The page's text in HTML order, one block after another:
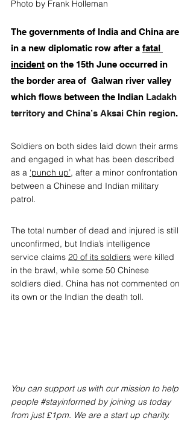
Photo by Frank Holleman
The governments of India and China are
in a new diplomatic row after a fatal
incident on the 15th June occurred in
the border area of  Galwan river valley
which flows between the Indian Ladakh
territory and China’s Aksai Chin region.
Soldiers on both sides laid down their arms
and engaged in what has been described
as a ‘punch up’, after a minor confrontation
between a Chinese and Indian military
patrol.
The total number of dead and injured is still
unconfirmed, but India’s intelligence
service claims 20 of its soldiers were killed
in the brawl, while some 50 Chinese
soldiers died. China has not commented on
its own or the Indian the death toll.
You can support us with our mission to help
people #stayinformed by joining us today
from just £1pm. We are a start up charity.